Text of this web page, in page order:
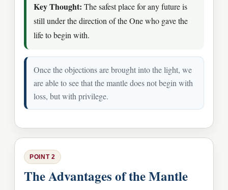
Key Thought: The safest place for any future is
still under the direction of the One who gave the
life to begin with.
Once the objections are brought into the light, we
are able to see that the mantle does not begin with
loss, but with privilege.
POINT 2
The Advantages of the Mantle